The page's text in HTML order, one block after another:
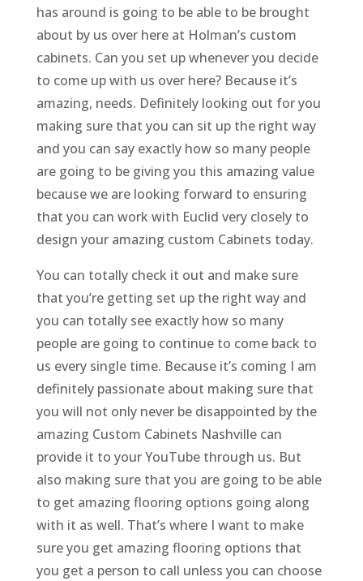
has around is going to be able to be brought
about by us over here at Holman’s custom
cabinets. Can you set up whenever you decide
to come up with us over here? Because it’s
amazing, needs. Definitely looking out for you
making sure that you can sit up the right way
and you can say exactly how so many people
are going to be giving you this amazing value
because we are looking forward to ensuring
that you can work with Euclid very closely to
design your amazing custom Cabinets today.
You can totally check it out and make sure
that you’re getting set up the right way and
you can totally see exactly how so many
people are going to continue to come back to
us every single time. Because it’s coming I am
definitely passionate about making sure that
you will not only never be disappointed by the
amazing Custom Cabinets Nashville can
provide it to your YouTube through us. But
also making sure that you are going to be able
to get amazing flooring options going along
with it as well. That’s where I want to make
sure you get amazing flooring options that
you get a person to call unless you can choose